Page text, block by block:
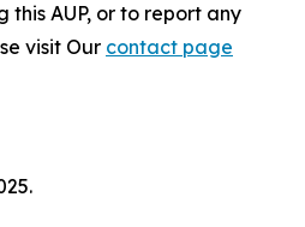
this AUP, or to report any
visit Our contact page